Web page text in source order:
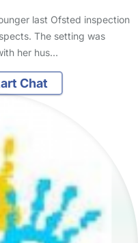
last Ofsted inspection
The setting was
her hus…
Chat